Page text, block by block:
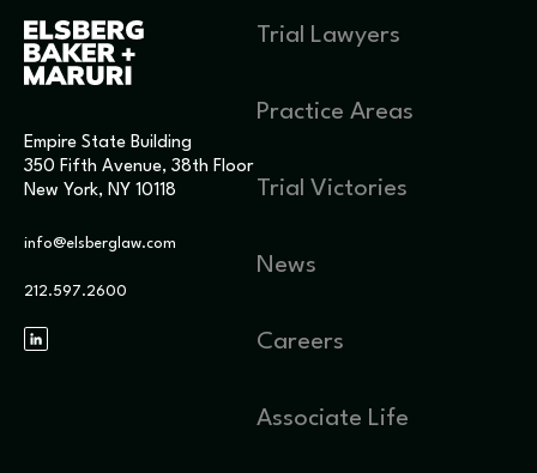
Empire State Building
350 Fifth Avenue, 38th Floor
New York, NY 10118
info@elsberglaw.com
212.597.2600
Trial Lawyers
Practice Areas
Trial Victories
News
Careers
Associate Life